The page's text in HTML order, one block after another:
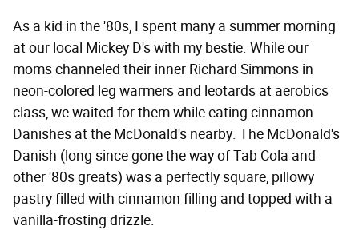
As a kid in the '80s, I spent many a summer morning
at our local Mickey D's with my bestie. While our
moms channeled their inner Richard Simmons in
neon-colored leg warmers and leotards at aerobics
class, we waited for them while eating cinnamon
Danishes at the McDonald's nearby. The McDonald's
Danish (long since gone the way of Tab Cola and
other '80s greats) was a perfectly square, pillowy
pastry filled with cinnamon filling and topped with a
vanilla-frosting drizzle.